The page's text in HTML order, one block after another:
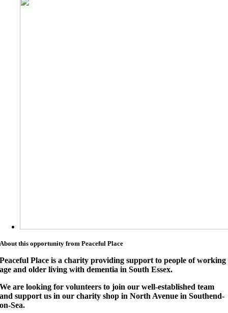
About this opportunity from Peaceful Place
Peaceful Place is a charity providing support to people of working
age and older living with dementia in South Essex.
We are looking for volunteers to join our well-established team
and support us in our charity shop in North Avenue in Southend-
on-Sea.